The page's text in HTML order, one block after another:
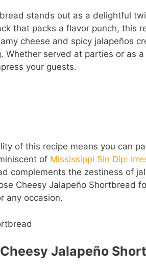
stands out as a delightful
that packs a flavor punch, this
cheese and spicy jalapeños
Whether served at parties or as
your guests.
of this recipe means you can
of Mississippi Sin Dip:
complements the zestiness of
Cheesy Jalapeño Shortbread
any occasion.
Jalapeño